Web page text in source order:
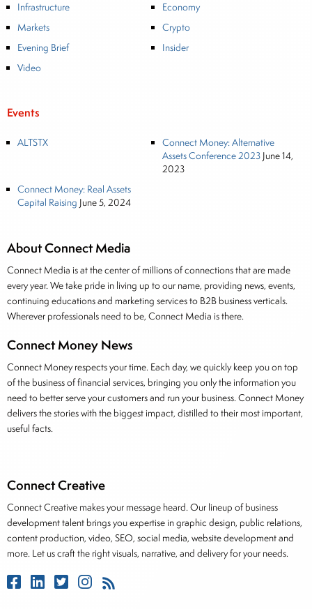
About Connect Media
Connect Media is at the center of millions of connections that are made
every year. We take pride in living up to our name, providing news, events,
continuing educations and marketing services to B2B business verticals.
Wherever professionals need to be, Connect Media is there.
Connect Money News
Connect Money respects your time. Each day, we quickly keep you on top
of the business of financial services, bringing you only the information you
need to better serve your customers and run your business. Connect Money
delivers the stories with the biggest impact, distilled to their most important,
useful facts.
Infrastructure
Economy
Markets
Crypto
Evening Brief
Insider
Video
Events
ALTSTX
Connect Money: Alternative
Assets Conference 2023 June 14,
2023
Connect Money: Real Assets
Capital Raising June 5, 2024
Connect Creative
Connect Creative makes your message heard. Our lineup of business
development talent brings you expertise in graphic design, public relations,
content production, video, SEO, social media, website development and
more. Let us craft the right visuals, narrative, and delivery for your needs.